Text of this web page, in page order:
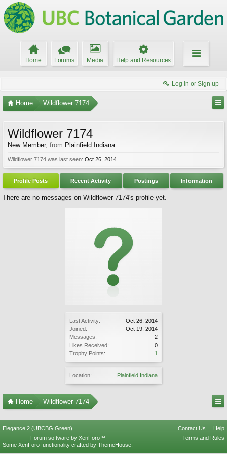
Home Forums Media Help and Resources
Log in or Sign up
Home Wildflower 7174
Last Activity:
Oct 26, 2014
Joined:
Oct 19, 2014
Messages:
2
Likes Received:
0
Trophy Points:
1
Location: Plainfield Indiana
Wildflower 7174
New Member, from Plainfield Indiana
Wildflower 7174 was last seen: Oct 26, 2014
Profile Posts Recent Activity Postings Information
There are no messages on Wildflower 7174's profile yet.
Home Wildflower 7174
Elegance 2 (UBCBG Green) Contact Us
Help
Terms and Rules
Forum software by XenForo™
Some XenForo functionality crafted by ThemeHouse